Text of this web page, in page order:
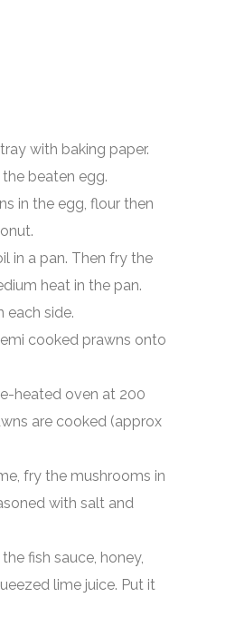
with baking paper.
beaten egg.
in the egg, flour then
in a pan. Then fry the
heat in the pan.
each side.
cooked prawns onto
heated oven at 200
are cooked (approx
fry the mushrooms in
with salt and
fish sauce, honey,
lime juice. Put it